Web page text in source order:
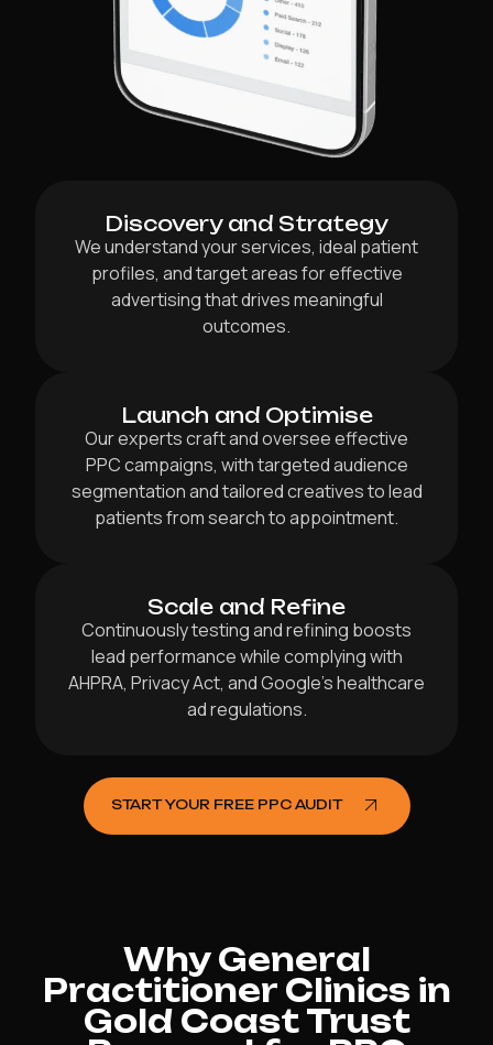
Discovery and Strategy
We understand your services, ideal patient
profiles, and target areas for effective
advertising that drives meaningful
outcomes.
Launch and Optimise
Our experts craft and oversee effective
PPC campaigns, with targeted audience
segmentation and tailored creatives to lead
patients from search to appointment.
Scale and Refine
Continuously testing and refining boosts
lead performance while complying with
AHPRA, Privacy Act, and Google’s healthcare
ad regulations.
START YOUR FREE PPC AUDIT
Why General
Practitioner Clinics in
Gold Coast Trust